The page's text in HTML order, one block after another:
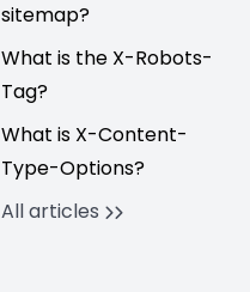
sitemap?
What is the X-Robots-
Tag?
What is X-Content-
Type-Options?
All articles